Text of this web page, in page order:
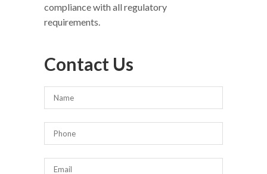
compliance with all regulatory
requirements.
Contact Us